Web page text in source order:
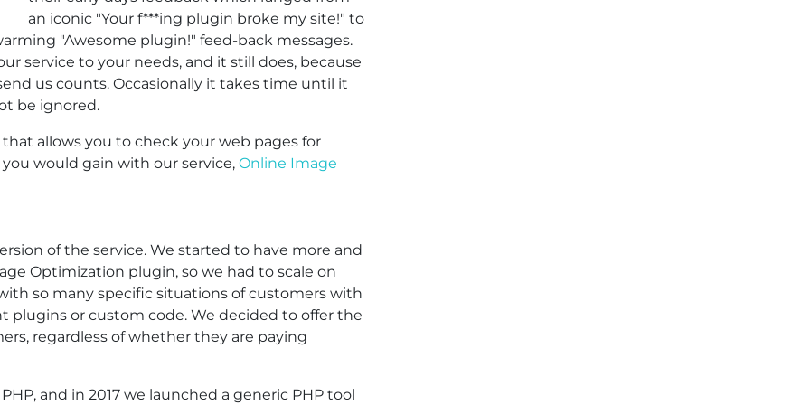
an iconic "Your f***ing plugin broke my site!" to
"Awesome plugin!" feed-back messages.
service to your needs, and it still does, because
us counts. Occasionally it takes time until it
be ignored.
allows you to check your web pages for
would gain with our service, Online Image
of the service. We started to have more and
Optimization plugin, so we had to scale on
so many specific situations of customers with
plugins or custom code. We decided to offer the
regardless of whether they are paying
and in 2017 we launched a generic PHP tool